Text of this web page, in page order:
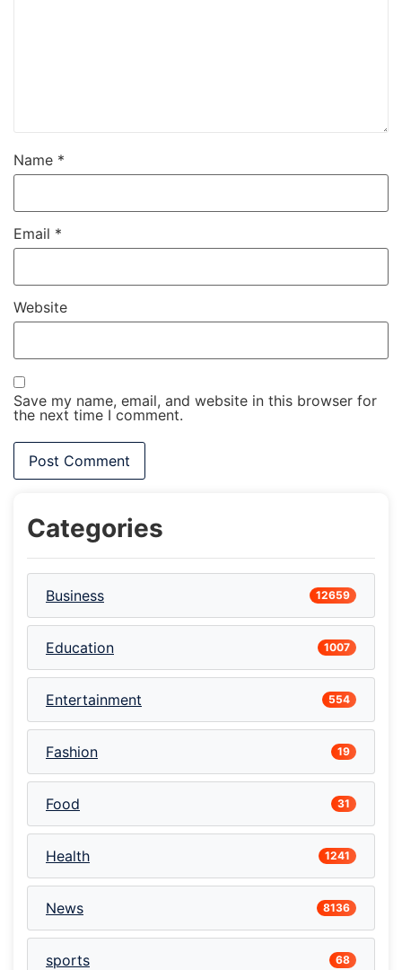
Name *
Email *
Website
Save my name, email, and website in this browser for
the next time I comment.
Categories
Business 12659
Education 1007
Entertainment 554
Fashion 19
Food 31
Health 1241
News 8136
sports 68